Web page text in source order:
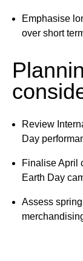
Emphasise
over short
Review
Day
Finalise April
Earth Day
Assess